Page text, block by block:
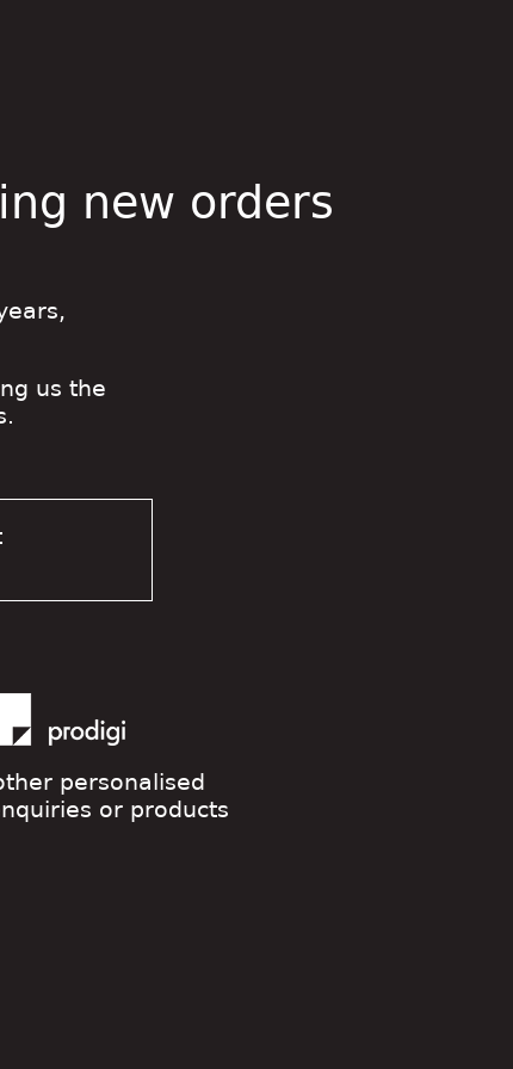
new orders
us the
personalised
or products